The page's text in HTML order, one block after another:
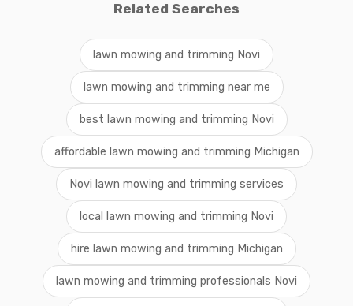
Related Searches
lawn mowing and trimming Novi
lawn mowing and trimming near me
best lawn mowing and trimming Novi
affordable lawn mowing and trimming Michigan
Novi lawn mowing and trimming services
local lawn mowing and trimming Novi
hire lawn mowing and trimming Michigan
lawn mowing and trimming professionals Novi